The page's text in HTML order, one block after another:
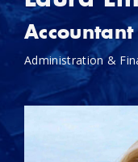
Accountant
Administration &